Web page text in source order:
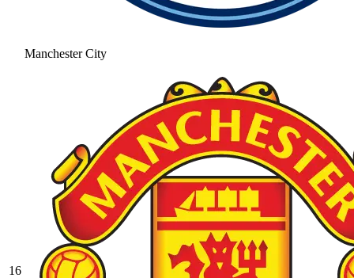
Manchester City
16